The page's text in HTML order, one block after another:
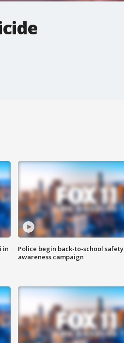
in
Police begin back-to-school safety
awareness campaign